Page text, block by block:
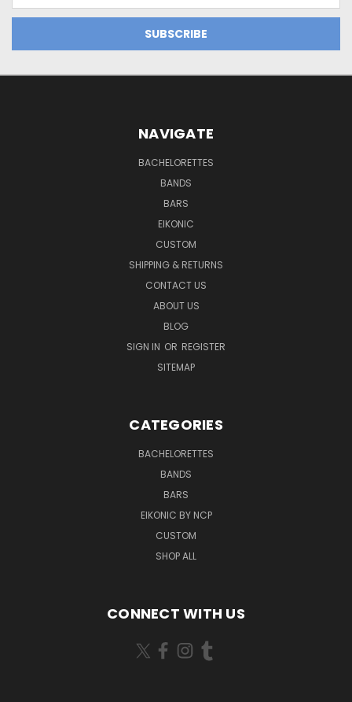
NAVIGATE
BACHELORETTES
BANDS
BARS
EIKONIC
CUSTOM
SHIPPING & RETURNS
CONTACT US
ABOUT US
BLOG
SIGN IN OR REGISTER
SITEMAP
CATEGORIES
BACHELORETTES
BANDS
BARS
EIKONIC BY NCP
CUSTOM
SHOP ALL
CONNECT WITH US